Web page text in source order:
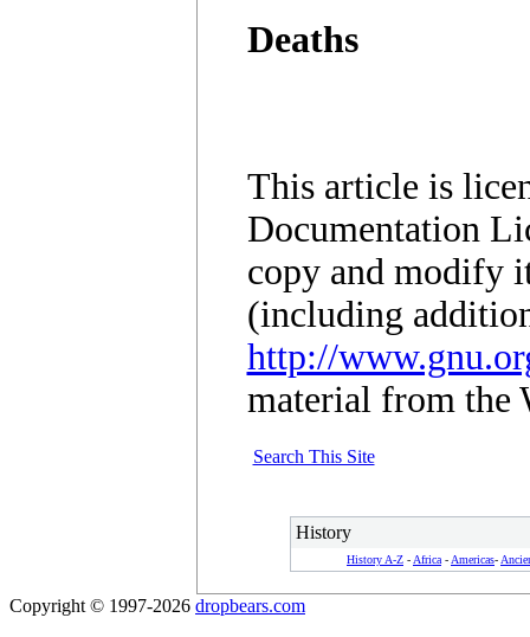
Deaths
This article is
Documentation
copy and modify
(including
http://
material from
Search This Site
History
History A-Z - Africa - Americas-
Copyright © 1997-2026 dropbears.com